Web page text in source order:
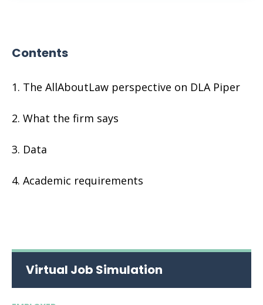
Contents
The AllAboutLaw perspective on DLA Piper
What the firm says
Data
Academic requirements
Virtual Job Simulation